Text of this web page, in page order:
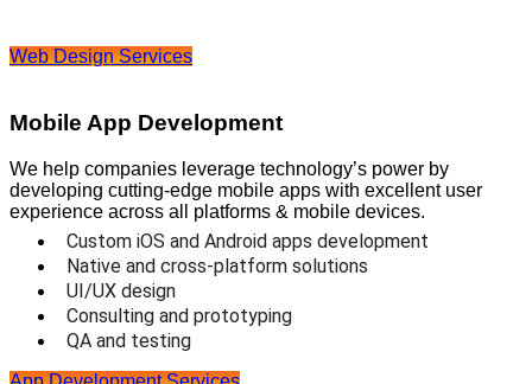
Web Design Services
Mobile App Development
We help companies leverage technology’s power by
developing cutting-edge mobile apps with excellent user
experience across all platforms & mobile devices.
Custom iOS and Android apps development
Native and cross-platform solutions
UI/UX design
Consulting and prototyping
QA and testing